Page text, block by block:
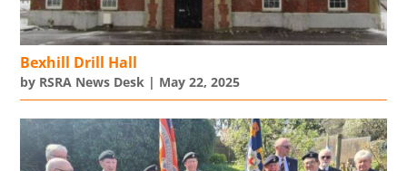
Bexhill Drill Hall
by RSRA News Desk | May 22, 2025